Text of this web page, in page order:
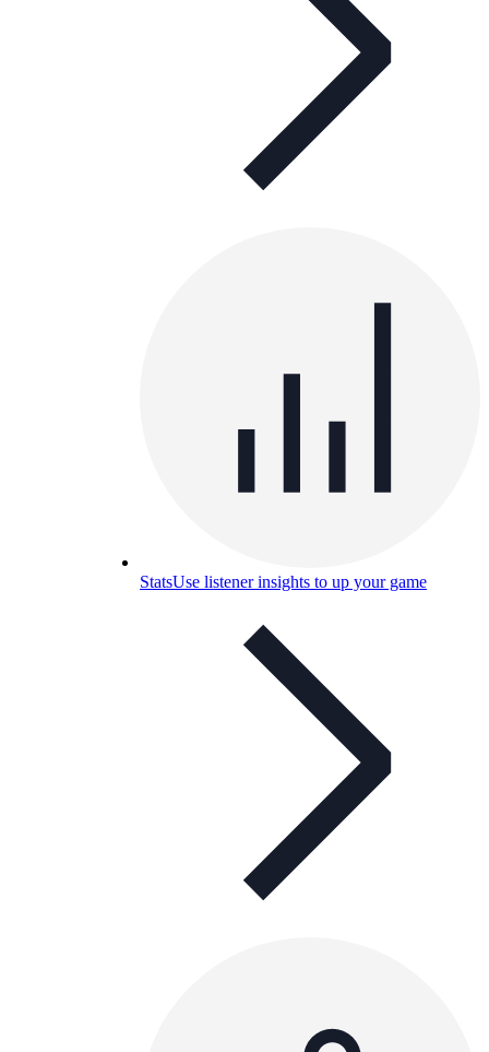
StatsUse listener insights to up your game